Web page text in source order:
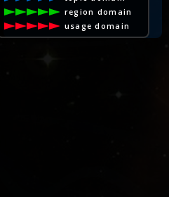
region domain
usage domain